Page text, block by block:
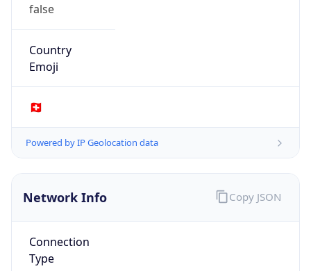
false
Country
Emoji
🇨🇭
Powered by IP Geolocation data
Network Info
Connection
Type
Copy JSON